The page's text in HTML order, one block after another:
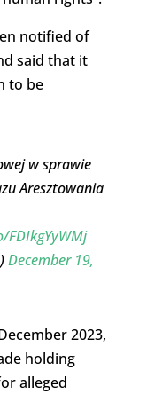
notified of
said that it
to be
w sprawie
Aresztowania
December 19,
2023,
holding
alleged